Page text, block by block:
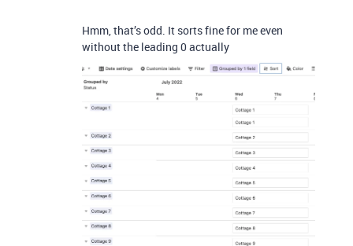
Hmm, that’s odd. It sorts fine for me even
without the leading 0 actually